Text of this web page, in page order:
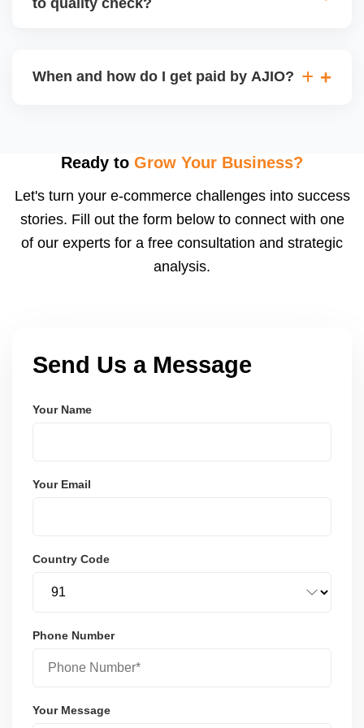
may be returned to you and flagged. This can delay
When and how do I get paid by AJIO?
after order delivery and return/defect settlement
payments via Seller Central.
Ready to Grow Your Business?
Let's turn your e-commerce challenges into success
stories. Fill out the form below to connect with one
of our experts for a free consultation and strategic
analysis.
Send Us a Message
Your Name
Your Email
Country Code
Phone Number
Your Message